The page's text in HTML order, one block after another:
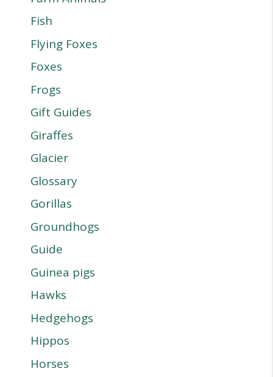
Fish
Flying Foxes
Foxes
Frogs
Gift Guides
Giraffes
Glacier
Glossary
Gorillas
Groundhogs
Guide
Guinea pigs
Hawks
Hedgehogs
Hippos
Horses